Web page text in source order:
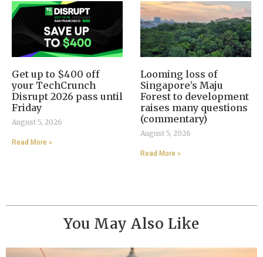
Get up to $400 off
your TechCrunch
Disrupt 2026 pass until
Friday
August 5, 2026
Read More »
Looming loss of
Singapore’s Maju
Forest to development
raises many questions
(commentary)
August 5, 2026
Read More »
You May Also Like